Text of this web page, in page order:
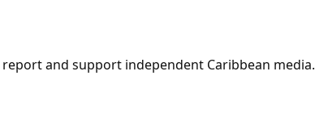
and support independent Caribbean media.